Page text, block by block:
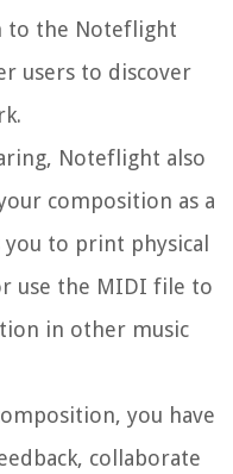
to the Noteflight
users to discover
Noteflight also
composition as a
you to print physical
use the MIDI file to
in other music
you have
collaborate